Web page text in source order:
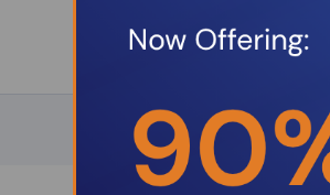
DSCR:1.2